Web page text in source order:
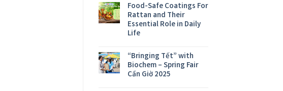
Food-Safe Coatings For
Rattan and Their
Essential Role in Daily
Life
“Bringing Tết” with
Biochem – Spring Fair
Cần Giờ 2025